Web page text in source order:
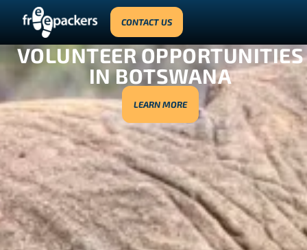
CONTACT US
VOLUNTEER OPPORTUNITIES
IN BOTSWANA
LEARN MORE